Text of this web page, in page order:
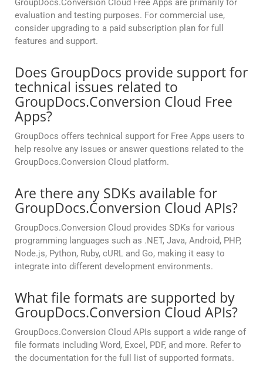
GroupDocs.Conversion Cloud Free Apps are primarily for
evaluation and testing purposes. For commercial use,
consider upgrading to a paid subscription plan for full
features and support.
Does GroupDocs provide support for
technical issues related to
GroupDocs.Conversion Cloud Free
Apps?
GroupDocs offers technical support for Free Apps users to
help resolve any issues or answer questions related to the
GroupDocs.Conversion Cloud platform.
Are there any SDKs available for
GroupDocs.Conversion Cloud APIs?
GroupDocs.Conversion Cloud provides SDKs for various
programming languages such as .NET, Java, Android, PHP,
Node.js, Python, Ruby, cURL and Go, making it easy to
integrate into different development environments.
What file formats are supported by
GroupDocs.Conversion Cloud APIs?
GroupDocs.Conversion Cloud APIs support a wide range of
file formats including Word, Excel, PDF, and more. Refer to
the documentation for the full list of supported formats.